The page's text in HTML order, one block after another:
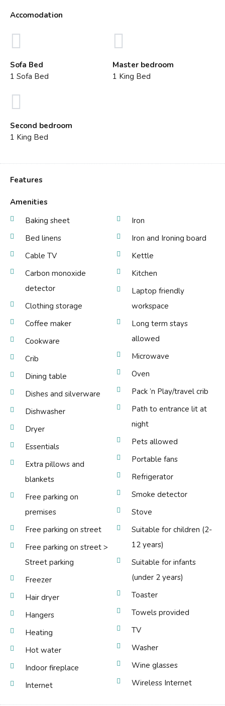
Accomodation
Sofa Bed
1 Sofa Bed
Master bedroom
1 King Bed
Second bedroom
1 King Bed
Features
Amenities
Baking sheet
Bed linens
Cable TV
Carbon monoxide
detector
Clothing storage
Coffee maker
Cookware
Crib
Dining table
Dishes and silverware
Dishwasher
Dryer
Essentials
Extra pillows and
blankets
Free parking on
premises
Free parking on street
Free parking on street >
Street parking
Freezer
Hair dryer
Hangers
Heating
Hot water
Indoor fireplace
Internet
Iron
Iron and Ironing board
Kettle
Kitchen
Laptop friendly
workspace
Long term stays
allowed
Microwave
Oven
Pack ’n Play/travel crib
Path to entrance lit at
night
Pets allowed
Portable fans
Refrigerator
Smoke detector
Stove
Suitable for children (2-
12 years)
Suitable for infants
(under 2 years)
Toaster
Towels provided
TV
Washer
Wine glasses
Wireless Internet